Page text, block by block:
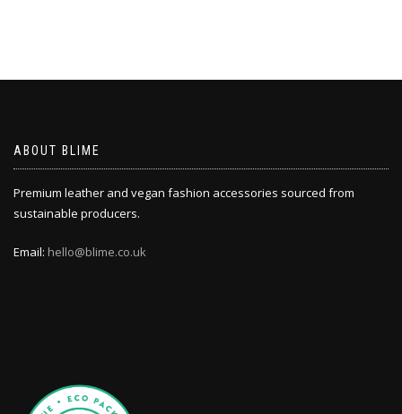
ABOUT BLIME
Premium leather and vegan fashion accessories sourced from
sustainable producers.
Email: hello@blime.co.uk